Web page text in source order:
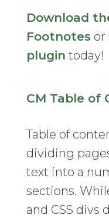
Download
Footnotes or
plugin today!
CM Table of
Table of
dividing
text into a
sections.
and CSS divs